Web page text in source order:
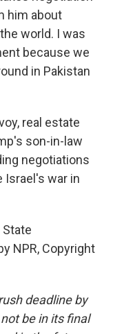
him about
world. I was
because we
in Pakistan
real estate
son-in-law
negotiations
Israel's war in
State
NPR, Copyright
deadline by
be in its final